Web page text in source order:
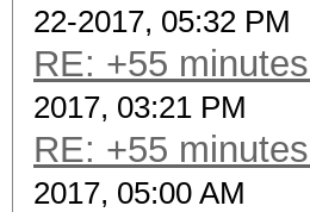
22-2017, 05:32 PM
RE: +55
2017, 03:21 PM
RE: +55
2017, 05:00 AM